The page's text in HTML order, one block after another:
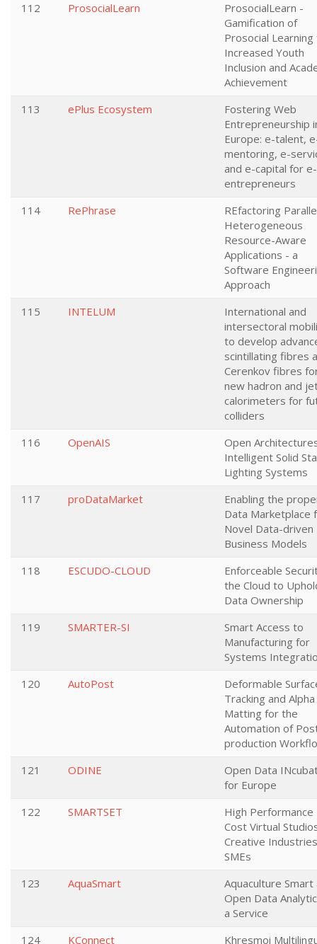
112
ProsocialLearn
ProsocialLearn -
Gamification of
Prosocial
Increased Youth
Inclusion and
Achievement
113
ePlus Ecosystem
Fostering Web
Entrepreneurship
Europe: e-talent,
mentoring, e-
and e-capital for e-
entrepreneurs
114
RePhrase
REfactoring
Heterogeneous
Resource-Aware
Applications - a
Software
Approach
115
INTELUM
International and
intersectoral
to develop
scintillating fibres
Cerenkov fibres
new hadron and
calorimeters for
colliders
116
OpenAIS
Open
Intelligent Solid
Lighting Systems
117
proDataMarket
Enabling the
Data Marketplace
Novel Data-driven
Business Models
118
ESCUDO-CLOUD
Enforceable
the Cloud to
Data Ownership
119
SMARTER-SI
Smart Access to
Manufacturing for
Systems
120
AutoPost
Deformable
Tracking and Alpha
Matting for the
Automation of
production
121
ODINE
Open Data
for Europe
122
SMARTSET
High Performance
Cost Virtual
Creative Industries
SMEs
123
AquaSmart
Aquaculture Smart
Open Data
a Service
124
KConnect Khresmoi